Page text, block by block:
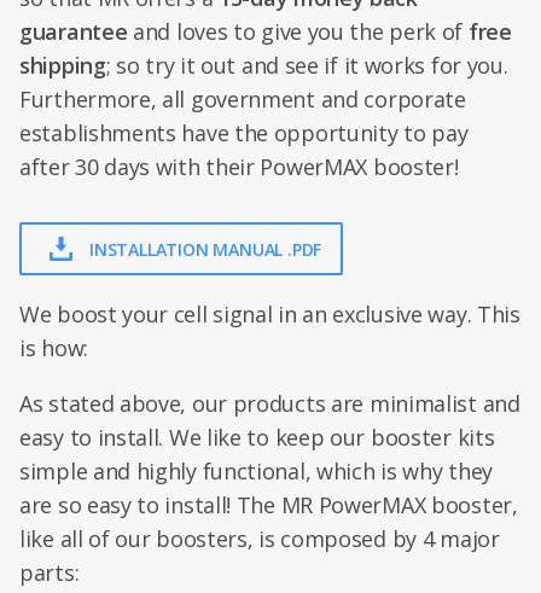
guarantee and loves to give you the perk of free
shipping; so try it out and see if it works for you.
Furthermore, all government and corporate
establishments have the opportunity to pay
after 30 days with their PowerMAX booster!
INSTALLATION MANUAL .PDF
We boost your cell signal in an exclusive way. This
is how:
As stated above, our products are minimalist and
easy to install. We like to keep our booster kits
simple and highly functional, which is why they
are so easy to install! The MR PowerMAX booster,
like all of our boosters, is composed by 4 major
parts: